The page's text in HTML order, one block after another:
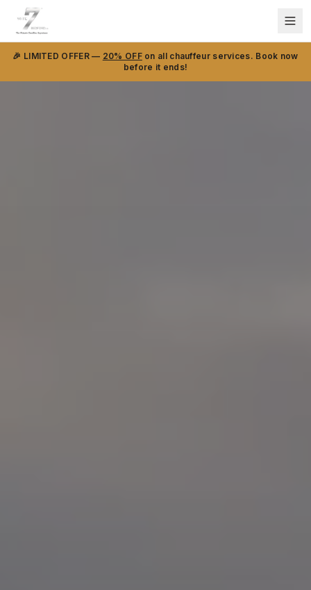
🎉 LIMITED OFFER — 20% OFFon all chauffeur services. Book now
before it ends!